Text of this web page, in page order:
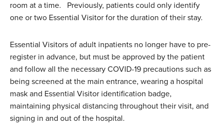
room at a time. Previously, patients could only identify
one or two Essential Visitor for the duration of their stay.
Essential Visitors of adult inpatients no longer have to pre-
register in advance, but must be approved by the patient
and follow all the necessary COVID-19 precautions such as
being screened at the main entrance, wearing a hospital
mask and Essential Visitor identification badge,
maintaining physical distancing throughout their visit, and
signing in and out of the hospital.